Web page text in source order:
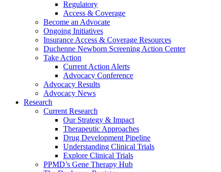
Regulatory
Access & Coverage
Become an Advocate
Ongoing Initiatives
Insurance Access & Coverage Resources
Duchenne Newborn Screening Action Center
Take Action
Current Action Alerts
Advocacy Conference
Advocacy Results
Advocacy News
Research
Current Research
Our Strategy & Impact
Therapeutic Approaches
Drug Development Pipeline
Understanding Clinical Trials
Explore Clinical Trials
PPMD’s Gene Therapy Hub